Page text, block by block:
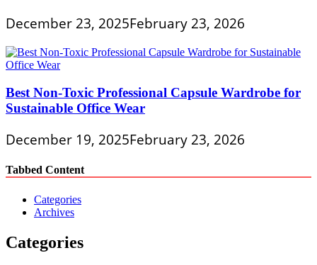
December 23, 2025February 23, 2026
Best Non-Toxic Professional Capsule Wardrobe for
Sustainable Office Wear
December 19, 2025February 23, 2026
Tabbed Content
Categories
Archives
Categories